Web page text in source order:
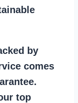
by
comes
top